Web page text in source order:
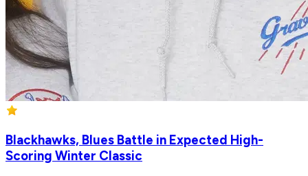
Blackhawks, Blues Battle in Expected High-
Scoring Winter Classic